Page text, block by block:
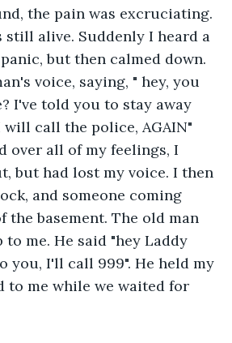
the pain was excruciating.
still alive. Suddenly I heard a
but then calmed down.
voice, saying, " hey, you
I've told you to stay away
call the police, AGAIN"
over all of my feelings, I
but had lost my voice. I then
and someone coming
the basement. The old man
me. He said "hey Laddy
you, I'll call 999". He held my
to me while we waited for